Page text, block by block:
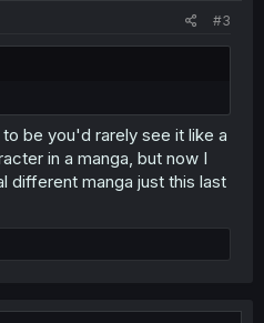
#3
be you'd rarely see it like a
in a manga, but now I
different manga just this last